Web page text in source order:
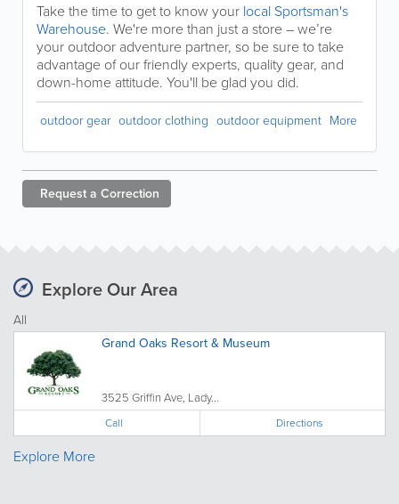
Take the time to get to know your local Sportsman's
Warehouse. We're more than just a store – we’re
your outdoor adventure partner, so be sure to take
advantage of our friendly experts, quality gear, and
down-home attitude. You'll be glad you did.
outdoor gear outdoor clothing outdoor equipment More
Request a Correction
Explore Our Area
All
Grand Oaks Resort & Museum
3525 Griffin Ave, Lady...
Call Directions
Explore More